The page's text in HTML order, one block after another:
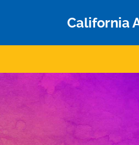
California
Editorial Board